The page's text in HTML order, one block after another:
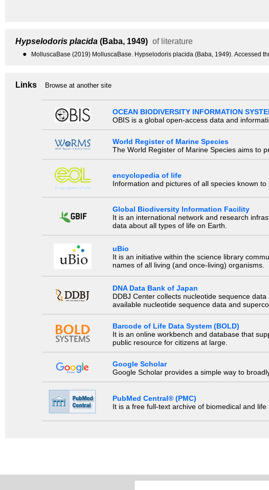
Hypselodoris placida (Baba, 1949) of literature
● MolluscaBase (2019) MolluscaBase. Hypselodoris placida (Baba, 1949). Accessed
Links Browse at another site
OCEAN BIODIVERSITY INFORMATION
OBIS is a global open-access data and
World Register of Marine Species
The World Register of Marine Species aims to
encyclopedia of life
Information and pictures of all species known to
Global Biodiversity Information Facility
It is an international network and research
data about all types of life on Earth.
uBio
It is an initiative within the science library
names of all living (and once-living) organisms.
DNA Data Bank of Japan
DDBJ Center collects nucleotide sequence
available nucleotide sequence data and
Barcode of Life Data System (BOLD)
It is an online workbench and database that
public resource for citizens at large.
Google Scholar
Google Scholar provides a simple way to
PubMed Central® (PMC)
It is a free full-text archive of biomedical and